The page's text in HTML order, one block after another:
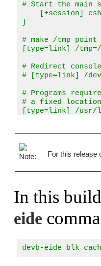
# Start the main
[+session]
}
# make /tmp point
[type=link] /tmp=/
# Redirect console
# [type=link] /
# Programs
# a fixed location
[type=link] /usr/
# add symbolic
[type=link] /bin=/
[type=link] /lib=/
# We use the C
libc.so
# have a
For this release
In this
eide
devb-eide blk